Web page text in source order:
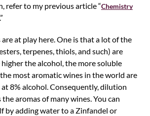
refer to my previous article “Chemistry
.”
at play here. One is that a lot of the
terpenes, thiols, and such) are
the alcohol, the more soluble
most aromatic wines in the world are
8% alcohol. Consequently, dilution
aromas of many wines. You can
by adding water to a Zinfandel or